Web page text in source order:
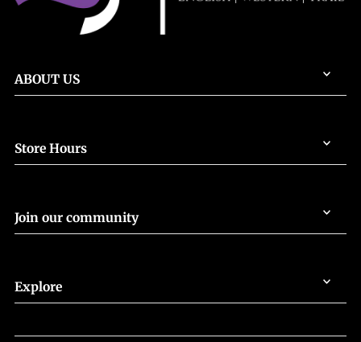
ABOUT US
Store Hours
Join our community
Explore